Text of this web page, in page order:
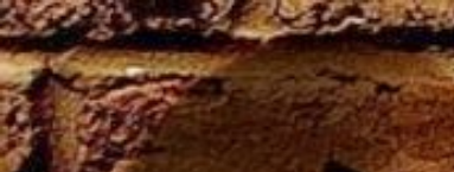
Skip to main content